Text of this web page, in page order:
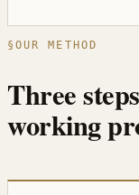
§OUR METHOD
Three
working